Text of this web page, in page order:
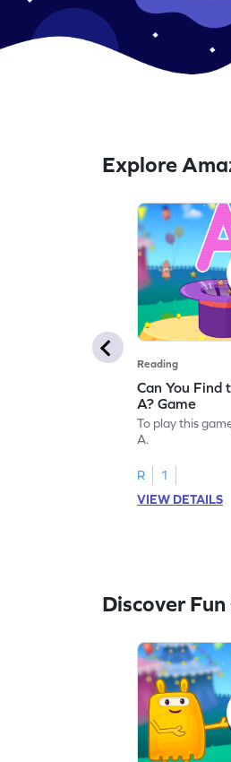
Explore
Reading
Can You Find
A? Game
To play this
A.
R
1
VIEW DETAILS
Discover